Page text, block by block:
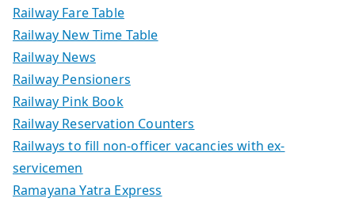
Railway Fare Table
Railway New Time Table
Railway News
Railway Pensioners
Railway Pink Book
Railway Reservation Counters
Railways to fill non-officer vacancies with ex-
servicemen
Ramayana Yatra Express